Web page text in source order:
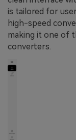
is tailored for
high-speed
making it one of
converters.